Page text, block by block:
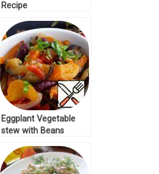
Recipe
Eggplant Vegetable
stew with Beans